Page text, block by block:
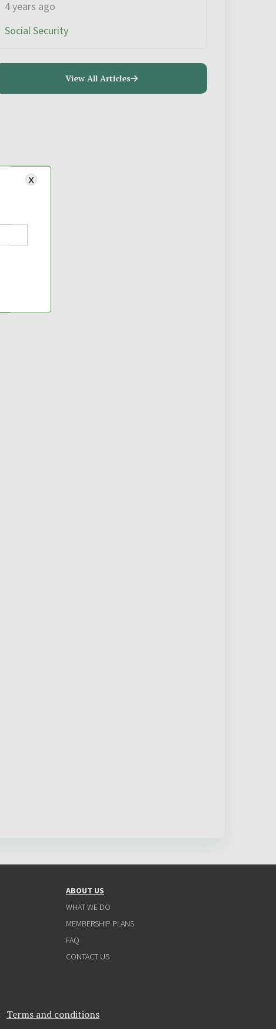
4 years ago
Social Security
View All Articles
ABOUT US
WHAT WE DO
MEMBERSHIP PLANS
FAQ
CONTACT US
Terms and conditions